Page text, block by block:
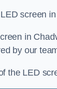
screen
in
by our
the LED